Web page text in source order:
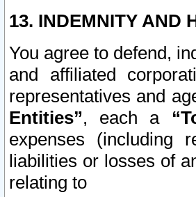
13. INDEMNITY AND
You agree to defend,
and affiliated
representatives and
Entities”, each a
expenses (including
liabilities or losses of
relating to